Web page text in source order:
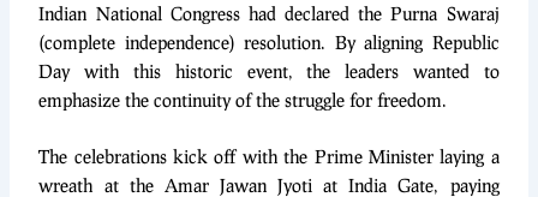
Indian National Congress had declared the Purna Swaraj
(complete independence) resolution. By aligning Republic
Day with this historic event, the leaders wanted to
emphasize the continuity of the struggle for freedom.
The celebrations kick off with the Prime Minister laying a
wreath at the Amar Jawan Jyoti at India Gate, paying